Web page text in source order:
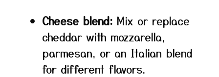
Cheese blend: Mix or replace
cheddar with mozzarella,
parmesan, or an Italian blend
for different flavors.